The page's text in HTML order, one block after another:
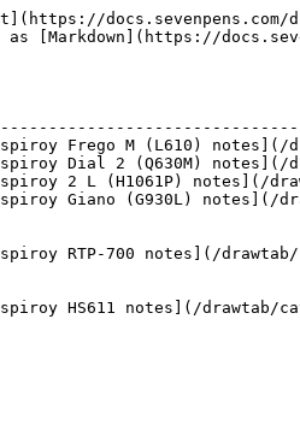
[Markdown](https://
Frego M (L610) notes](/
Dial 2 (Q630M) notes](/
2 L (H1061P) notes](/
Giano (G930L) notes](/
|
|
RTP-700 notes](/
|
|
HS611 notes](/drawtab/